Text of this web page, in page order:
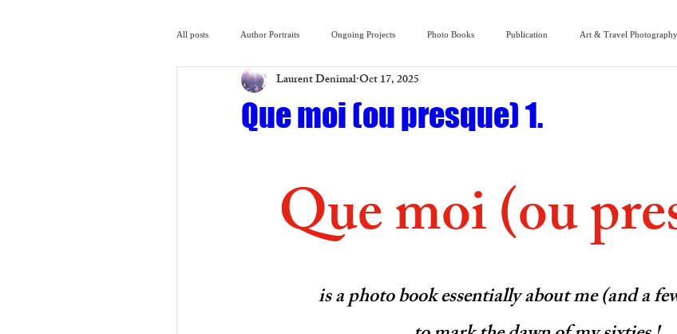
All posts Author Portraits Ongoing Projects Photo Books Publication Art & Travel Photography
Que moi (ou presque) 1.
Laurent DenimalOct 17, 2025
Que moi (ou
is a photo book essentially about me (and a